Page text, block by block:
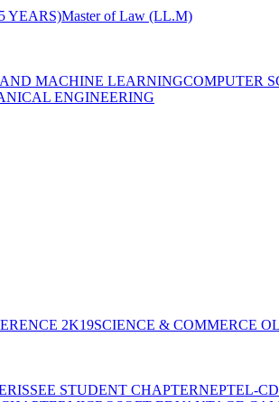
YEARS)Master of Law (LL.M)
MACHINE LEARNINGCOMPUTER
ENGINEERING
2K19SCIENCE & COMMERCE
ISSEE STUDENT CHAPTERNEPTEL-